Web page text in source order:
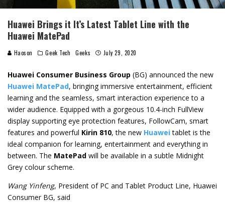
Huawei Brings it It’s Latest Tablet Line with the
Huawei MatePad
Haoson Geek Tech Geeks July 29, 2020
Huawei Consumer Business Group (BG) announced the new
Huawei MatePad, bringing immersive entertainment, efficient
learning and the seamless, smart interaction experience to a
wider audience. Equipped with a gorgeous 10.4-inch FullView
display supporting eye protection features, FollowCam, smart
features and powerful Kirin 810, the new Huaweitablet is the
ideal companion for learning, entertainment and everything in
between. The MatePad will be available in a subtle Midnight
Grey colour scheme.
Wang Yinfeng, President of PC and Tablet Product Line, Huawei
Consumer BG, said